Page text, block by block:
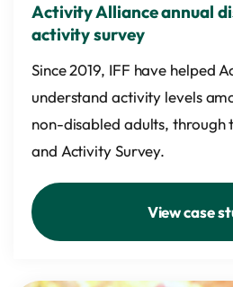
Activity Alliance annual
activity survey
Since 2019, IFF have helped
understand activity levels
non-disabled adults, through
and Activity Survey.
View case